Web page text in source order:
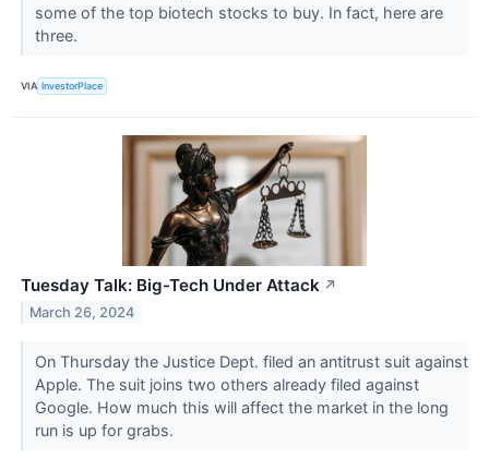
some of the top biotech stocks to buy. In fact, here are
three.
VIA InvestorPlace
Tuesday Talk: Big-Tech Under Attack ↗
March 26, 2024
On Thursday the Justice Dept. filed an antitrust suit against
Apple. The suit joins two others already filed against
Google. How much this will affect the market in the long
run is up for grabs.